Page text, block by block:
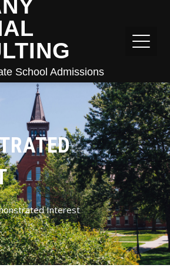
School Admissions
Interest